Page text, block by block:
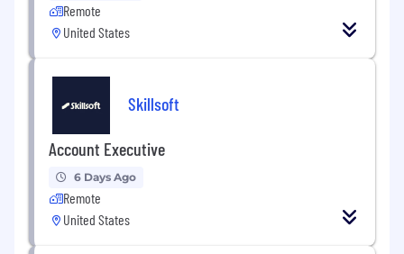
Remote
United States
Skillsoft
Account Executive
6 Days Ago
Remote
United States